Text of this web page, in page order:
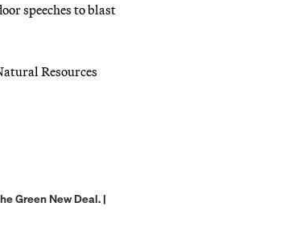
speeches to blast
Resources
Green New Deal. |